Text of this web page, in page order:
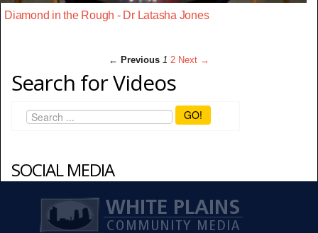
Diamond in the Rough - Dr Latasha Jones
← Previous 1 2 Next →
Search for Videos
GO!
SOCIAL MEDIA